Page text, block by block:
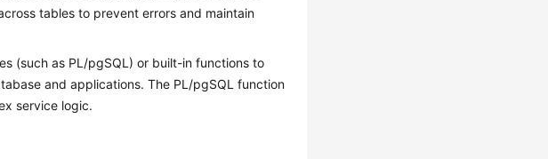
tables to prevent errors and maintain
(such as PL/pgSQL) or built-in functions to
and applications. The PL/pgSQL function
service logic.